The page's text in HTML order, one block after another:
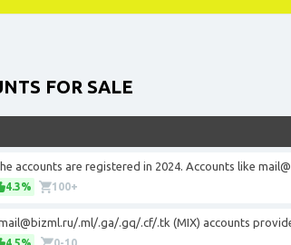
FOR SALE
accounts are registered in 2024. Accounts like
4.3% 100+
/.ml/.ga/.gq/.cf/.tk (MIX) accounts